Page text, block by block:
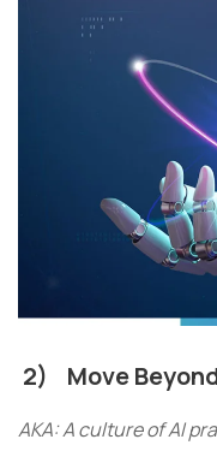
2) Move
AKA: A culture of AI